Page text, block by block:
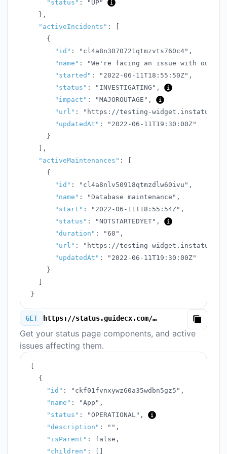
"status" :
"UP"
} ,
"activeIncidents" :
{
"id" : "cl4a8n3070721qtmzvts760c4" ,
"name" :
"We're facing an issue with our
"started" : "2022-06-11T18:55:50Z" ,
"status" : "INVESTIGATING" ,
"impact" : "MAJOROUTAGE" ,
"url" :
"https://testing-
"updatedAt" :
"2022-06-11T19:30:00Z"
}
,
"activeMaintenances" :
{
"id" : "cl4a8nlv50918qtmzdlw60ivu" ,
"name" : "Database maintenance" ,
"start" : "2022-06-11T18:55:54Z" ,
"status" : "NOTSTARTEDYET" ,
"duration" : "60" ,
"url" :
"https://testing-widget.instatus.com/
"updatedAt" :
"2022-06-11T19:30:00Z"
}
}
GET https://status.guidecx.com/v3/components.json
Copy
Get your status page components, and active
issues affecting them.
{
"id" : "ckf01fvnxywz60a35wdbn5gz5" ,
"name" : "App" ,
"status" : "OPERATIONAL" ,
"description" : "" ,
"isParent" : false ,
"children" :